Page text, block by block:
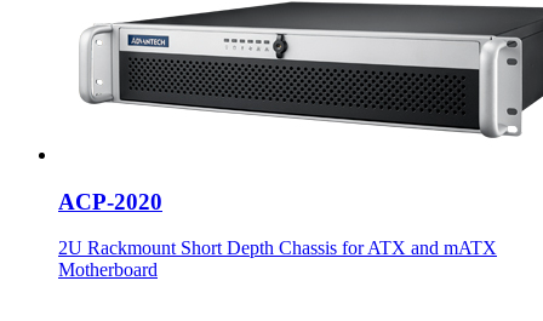
ACP-2020
2U Rackmount Short Depth Chassis for ATX and mATX
Motherboard